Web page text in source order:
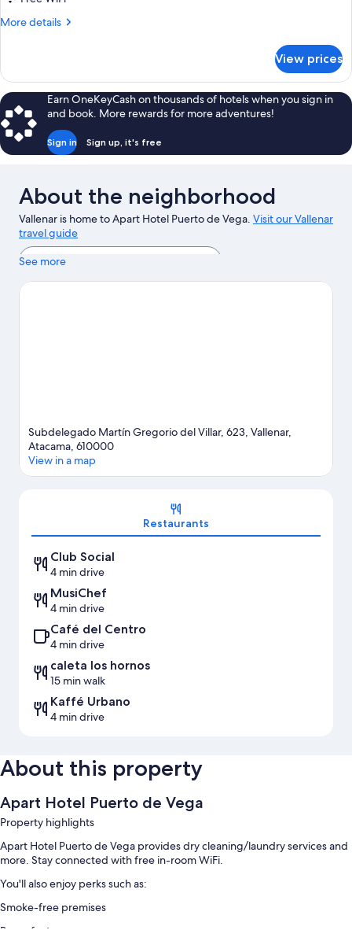
Beds
More details
More
Multiple
Beds
View prices
Earn OneKeyCash on thousands of hotels when you sign in
and book. More rewards for more adventures!
Sign in Sign up, it's free
About the neighborhood
Vallenar is home to Apart Hotel Puerto de Vega. Visit our Vallenar
travel guide
View more Apartments in Vallenar
See more
Subdelegado Martín Gregorio del Villar, 623, Vallenar,
Atacama, 610000
View in a map
Restaurants
Club Social
4 min drive
MusiChef
4 min drive
Café del Centro
4 min drive
caleta los hornos
15 min walk
Kaffé Urbano
4 min drive
About this property
Apart Hotel Puerto de Vega
Property highlights
Apart Hotel Puerto de Vega provides dry cleaning/laundry services and
more. Stay connected with free in-room WiFi.
You'll also enjoy perks such as:
Smoke-free premises
Room features